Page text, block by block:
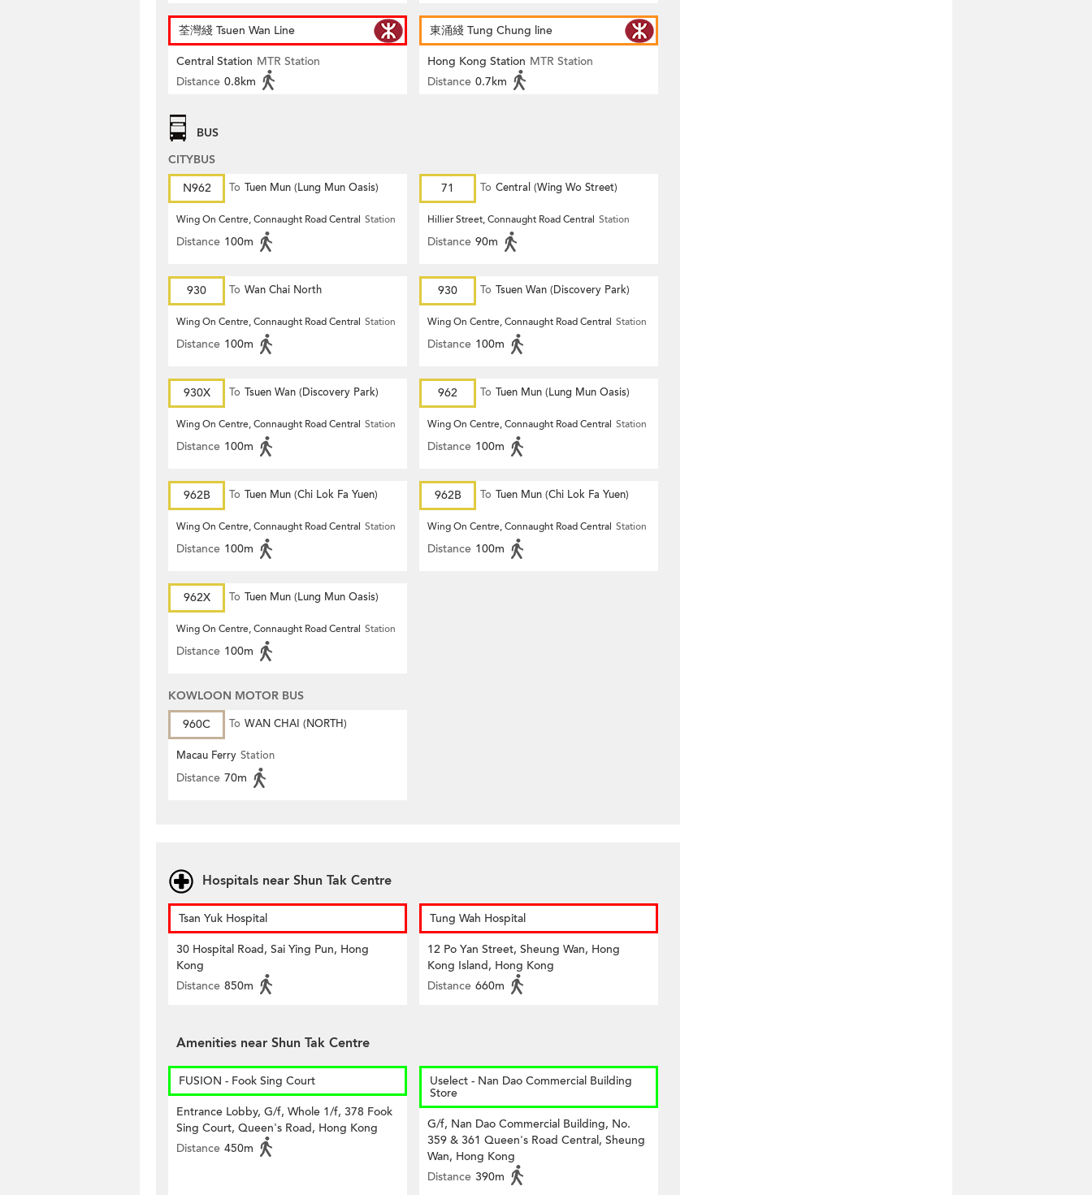
荃灣綫 Tsuen Wan Line
Central Station MTR Station
Distance 0.8km
東涌綫 Tung Chung line
Hong Kong Station MTR Station
Distance 0.7km
BUS
CITYBUS
N962
To Tuen Mun (Lung Mun Oasis)
Wing On Centre, Connaught Road Central Station
Distance 100m
71 To Central (Wing Wo Street)
(Circular)
Hillier Street, Connaught Road Central Station
Distance 90m
930 To Wan Chai North
Wing On Centre, Connaught Road Central Station
Distance 100m
930 To Tsuen Wan (Discovery Park)
Wing On Centre, Connaught Road Central Station
Distance 100m
930X To Tsuen Wan (Discovery Park)
Wing On Centre, Connaught Road Central Station
Distance 100m
962 To Tuen Mun (Lung Mun Oasis)
Wing On Centre, Connaught Road Central Station
Distance 100m
962B To Tuen Mun (Chi Lok Fa Yuen)
Wing On Centre, Connaught Road Central Station
Distance 100m
962B To Tuen Mun (Chi Lok Fa Yuen)
Wing On Centre, Connaught Road Central Station
Distance 100m
962X To Tuen Mun (Lung Mun Oasis)
Wing On Centre, Connaught Road Central Station
Distance 100m
KOWLOON MOTOR BUS
960C
To WAN CHAI (NORTH)
Macau Ferry Station
Distance 70m
Hospitals near Shun Tak Centre
Tsan Yuk Hospital
30 Hospital Road, Sai Ying Pun, Hong
Kong
Distance 850m
Tung Wah Hospital
12 Po Yan Street, Sheung Wan, Hong
Kong Island, Hong Kong
Distance 660m
Amenities near Shun Tak Centre
FUSION - Fook Sing Court
Entrance Lobby, G/f, Whole 1/f, 378 Fook
Sing Court, Queen's Road, Hong Kong
Distance 450m
Uselect - Nan Dao Commercial Building
Store
G/f, Nan Dao Commercial Building, No.
359 & 361 Queen's Road Central, Sheung
Wan, Hong Kong
Distance 390m